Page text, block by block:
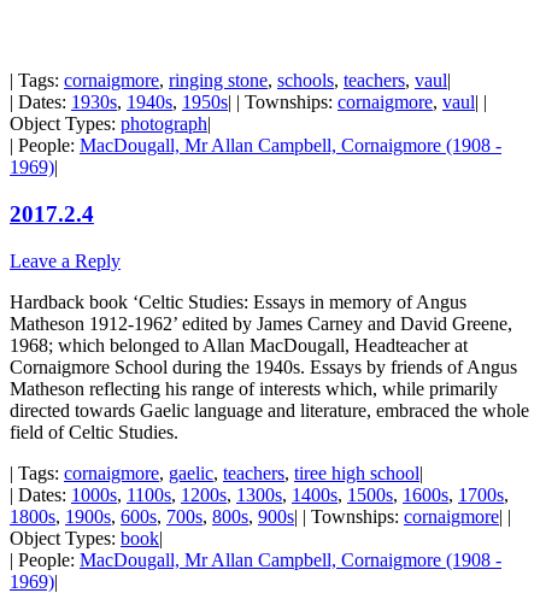
| Tags: cornaigmore, ringing stone, schools, teachers, vaul
| Dates: 1930s, 1940s, 1950s | | Townships: cornaigmore, vaul
Object Types: photograph
| People: MacDougall, Mr Allan Campbell, Cornaigmore (1908 -
1969)
2017.2.4
Leave a Reply
Hardback book ‘Celtic Studies: Essays in memory of Angus
Matheson 1912-1962’ edited by James Carney and David Greene,
1968; which belonged to Allan MacDougall, Headteacher at
Cornaigmore School during the 1940s. Essays by friends of Angus
Matheson reflecting his range of interests which, while primarily
directed towards Gaelic language and literature, embraced the whole
field of Celtic Studies.
| Tags: cornaigmore, gaelic, teachers, tiree high school|
| Dates: 1000s, 1100s, 1200s, 1300s, 1400s, 1500s, 1600s, 1700s,
1800s, 1900s, 600s, 700s, 800s, 900s| | Townships: cornaigmore| |
Object Types: book|
| People: MacDougall, Mr Allan Campbell, Cornaigmore (1908 -
1969)|